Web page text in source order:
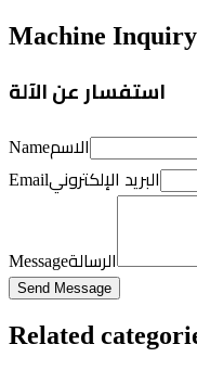
Machine Inquiry
استفسار عن الآلة
Nameالاسم
Emailالبريد الإلكتروني
Messageالرسالة
Send Message
Related